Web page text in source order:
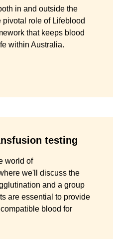
in and outside the
pivotal role of Lifeblood
that keeps blood
within Australia.
testing
world of
we'll discuss the
and a group
are essential to provide
blood for